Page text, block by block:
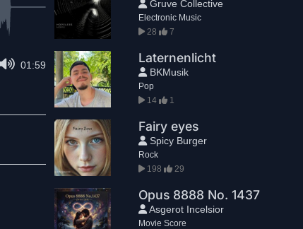
01:59
Gruve Collective
Electronic Music
28
7
Laternenlicht
BKMusik
Pop
14
1
Fairy eyes
Spicy Burger
Rock
198
29
Opus 8888 No. 1437
Asgerot Incelsior
Movie Score